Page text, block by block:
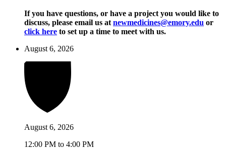
If you have questions, or have a project you would like to
discuss, please email us at newmedicines@emory.edu or
click here to set up a time to meet with us.
August 6, 2026
August 6, 2026
12:00 PM to 4:00 PM